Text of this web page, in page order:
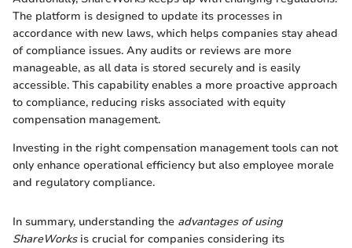
The platform is designed to update its processes in
accordance with new laws, which helps companies stay ahead
of compliance issues. Any audits or reviews are more
manageable, as all data is stored securely and is easily
accessible. This capability enables a more proactive approach
to compliance, reducing risks associated with equity
compensation management.
Investing in the right compensation management tools can not
only enhance operational efficiency but also employee morale
and regulatory compliance.
In summary, understanding the advantages of using
ShareWorksis crucial for companies considering its